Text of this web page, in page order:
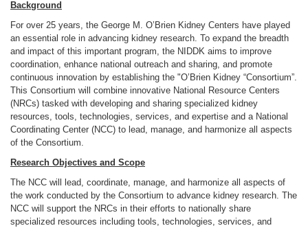
Background
For over 25 years, the George M. O’Brien Kidney Centers have played
an essential role in advancing kidney research. To expand the breadth
and impact of this important program, the NIDDK aims to improve
coordination, enhance national outreach and sharing, and promote
continuous innovation by establishing the "O’Brien Kidney “Consortium”.
This Consortium will combine innovative National Resource Centers
(NRCs) tasked with developing and sharing specialized kidney
resources, tools, technologies, services, and expertise and a National
Coordinating Center (NCC) to lead, manage, and harmonize all aspects
of the Consortium.
Research Objectives and Scope
The NCC will lead, coordinate, manage, and harmonize all aspects of
the work conducted by the Consortium to advance kidney research. The
NCC will support the NRCs in their efforts to nationally share
specialized resources including tools, technologies, services, and